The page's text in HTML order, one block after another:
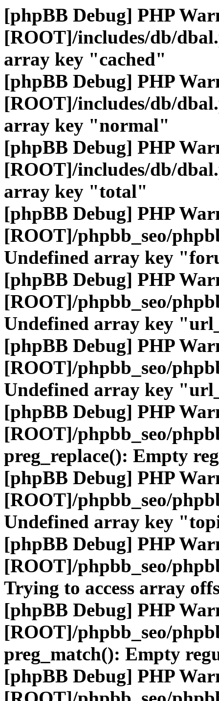
[phpBB Debug] PHP
[ROOT]/includes/db/
array key "cached"
[phpBB Debug] PHP
[ROOT]/includes/db/
array key "normal"
[phpBB Debug] PHP
[ROOT]/includes/db/
array key "total"
[phpBB Debug] PHP
[ROOT]/phpbb_seo/
Undefined array key
[phpBB Debug] PHP
[ROOT]/phpbb_seo/
Undefined array key
[phpBB Debug] PHP
[ROOT]/phpbb_seo/
Undefined array key
[phpBB Debug] PHP
[ROOT]/phpbb_seo/
preg_replace(): Empty
[phpBB Debug] PHP
[ROOT]/phpbb_seo/
Undefined array key
[phpBB Debug] PHP
[ROOT]/phpbb_seo/
Trying to access array
[phpBB Debug] PHP
[ROOT]/phpbb_seo/
preg_match(): Empty
[phpBB Debug] PHP